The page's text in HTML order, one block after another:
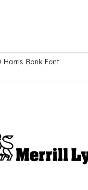
Harris Bank Font